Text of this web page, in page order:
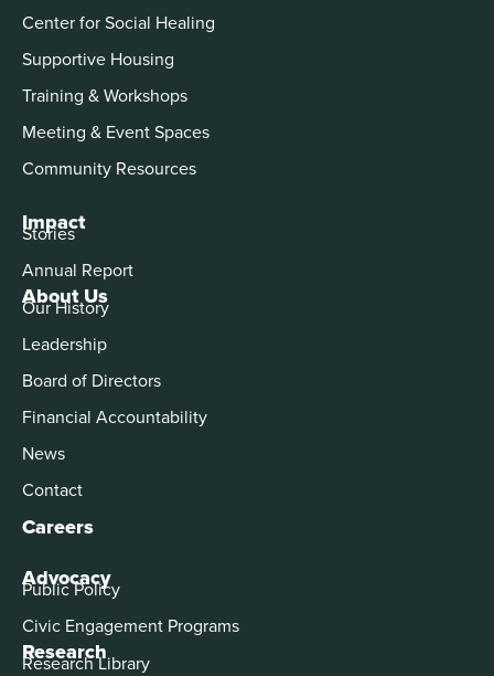
About Us
Our History
Leadership
Board of Directors
Financial Accountability
News
Contact
Careers
Advocacy
Public Policy
Civic Engagement Programs
Center for Social Healing
Supportive Housing
Training & Workshops
Meeting & Event Spaces
Community Resources
Impact
Stories
Annual Report
Research
Research Library